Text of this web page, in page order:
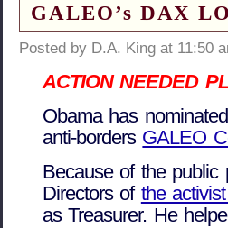
GALEO’s DAX
Posted by D.A. King at 11:50
ACTION NEEDED
Obama has
anti-borders GALEO
Because of the public
Directors of the
as Treasurer. He